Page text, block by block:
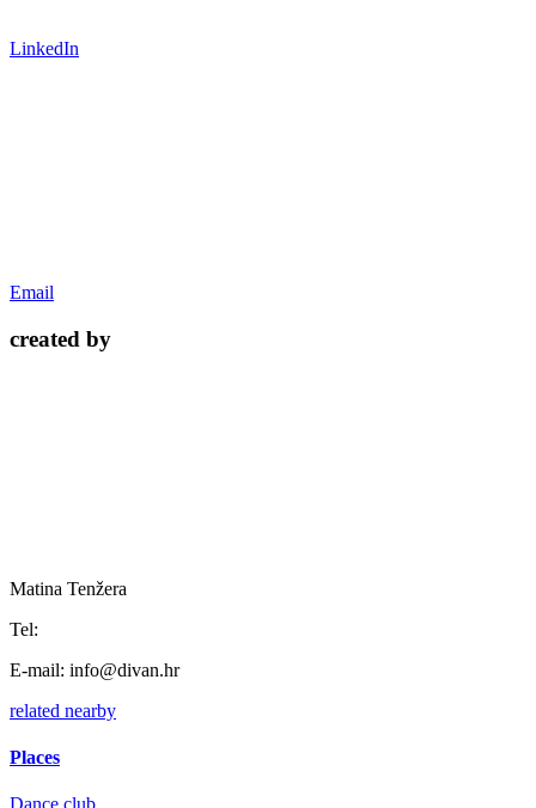
LinkedIn
Email
created by
Matina Tenžera
Tel:
E-mail: info@divan.hr
related nearby
Places